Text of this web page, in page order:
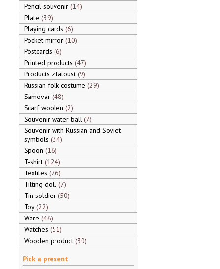
Pencil souvenir 14
Plate 39
Playing cards 6
Pocket mirror 10
Postcards 6
Printed products 47
Products Zlatoust 9
Russian folk costume 29
Samovar 48
Scarf woolen 2
Souvenir water ball 7
Souvenir with Russian and Soviet
symbols 34
Spoon 16
T-shirt 124
Textiles 26
Tilting doll 7
Tin soldier 50
Toy 22
Ware 46
Watches 51
Wooden product 30
Pick a present